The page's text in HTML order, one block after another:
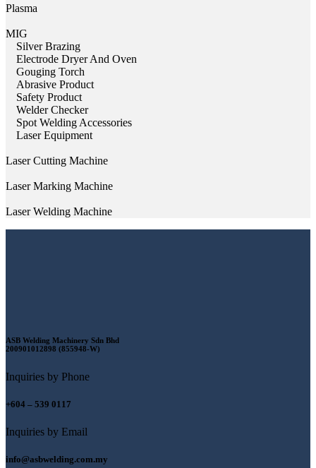
Plasma
MIG
Silver Brazing
Electrode Dryer And Oven
Gouging Torch
Abrasive Product
Safety Product
Welder Checker
Spot Welding Accessories
Laser Equipment
Laser Cutting Machine
Laser Marking Machine
Laser Welding Machine
ASB Welding Machinery Sdn Bhd
200901012898 (855948-W)
Inquiries by Phone
+604 – 539 0117
Inquiries by Email
info@asbwelding.com.my